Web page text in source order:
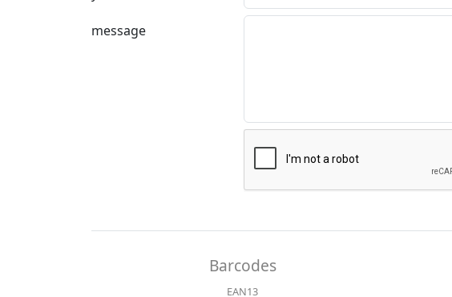
message
Barcodes
EAN13